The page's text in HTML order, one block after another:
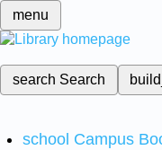
menu
search Search
school Campus